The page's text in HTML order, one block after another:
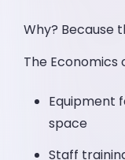
Why? Because
The Economics
Equipment
space
Staff